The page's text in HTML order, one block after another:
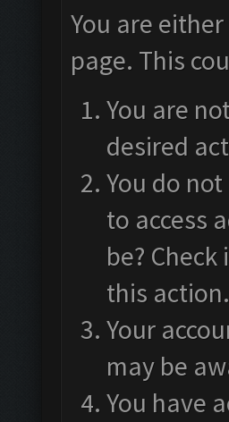
You are
page. This
You are
desired
You do
to access
be?
this action.
Your
may be
You have